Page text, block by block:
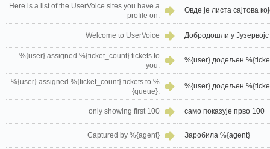
Here is a list of the UserVoice sites you have a
profile on.
Овде је листа сајтова
Welcome to UserVoice Добродошли у Јузервојс
%{user} assigned %{ticket_count} tickets to
you.
%{user} додељен
%{user} assigned %{ticket_count} tickets to %
{queue}.
%{user} додељен
only showing first 100 само показује прво 100
Captured by %{agent} Заробила %{agent}